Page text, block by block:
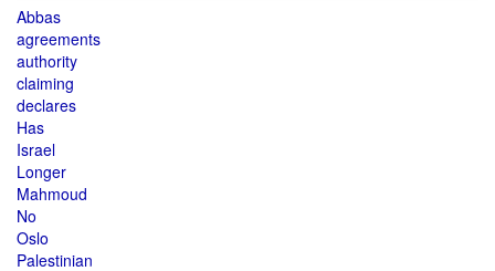
Abbas
agreements
authority
claiming
declares
Has
Israel
Longer
Mahmoud
No
Oslo
Palestinian